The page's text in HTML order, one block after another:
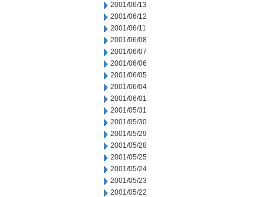
2001/06/13
2001/06/12
2001/06/11
2001/06/08
2001/06/07
2001/06/06
2001/06/05
2001/06/04
2001/06/01
2001/05/31
2001/05/30
2001/05/29
2001/05/28
2001/05/25
2001/05/24
2001/05/23
2001/05/22